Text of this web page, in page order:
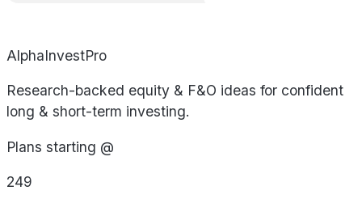
AlphaInvestPro
Research-backed equity & F&O ideas for confident
long & short-term investing.
Plans starting @
249